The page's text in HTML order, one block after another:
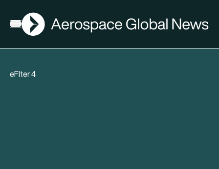
Open menu
AGN
eFlter 4